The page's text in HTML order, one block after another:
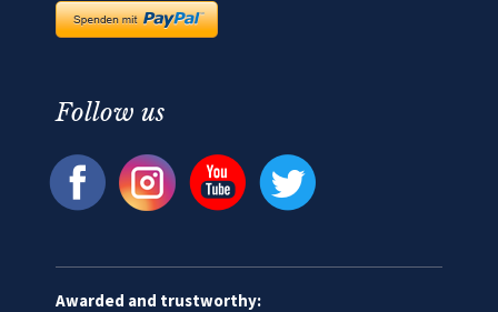
Follow us
Awarded and trustworthy: